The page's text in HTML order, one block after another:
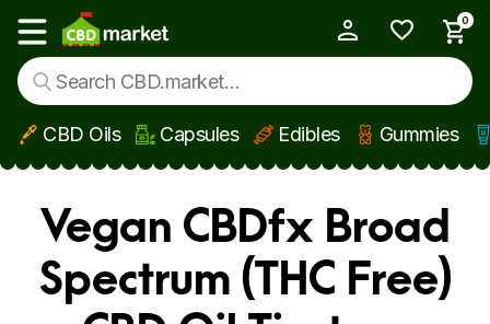
Skip to main content
Show main menu
0
CBD Oils Capsules Edibles Gummies
Vegan CBDfx Broad
Spectrum (THC Free)